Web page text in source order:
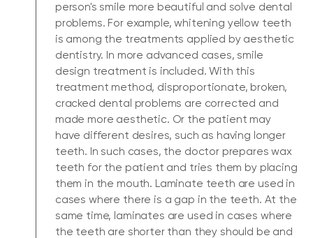
person's smile more beautiful and solve dental
problems. For example, whitening yellow teeth
is among the treatments applied by aesthetic
dentistry. In more advanced cases, smile
design treatment is included. With this
treatment method, disproportionate, broken,
cracked dental problems are corrected and
made more aesthetic. Or the patient may
have different desires, such as having longer
teeth. In such cases, the doctor prepares wax
teeth for the patient and tries them by placing
them in the mouth. Laminate teeth are used in
cases where there is a gap in the teeth. At the
same time, laminates are used in cases where
the teeth are shorter than they should be and